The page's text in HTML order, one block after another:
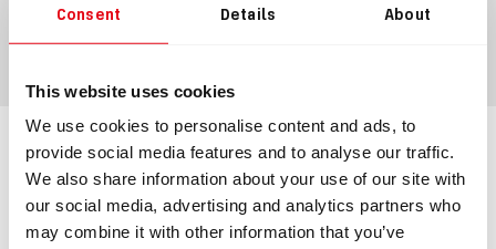
Consent Details About
This website uses cookies
We use cookies to personalise content and ads, to
provide social media features and to analyse our traffic.
We also share information about your use of our site with
our social media, advertising and analytics partners who
may combine it with other information that you’ve
Information